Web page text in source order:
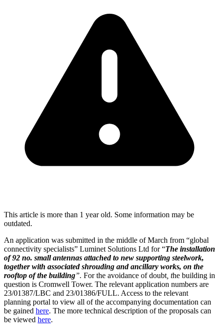
This article is more than 1 year old. Some information may be
outdated.
An application was submitted in the middle of March from “global
connectivity specialists” Luminet Solutions Ltd for “The installation
of 92 no. small antennas attached to new supporting steelwork,
together with associated shrouding and ancillary works, on the
rooftop of the building”. For the avoidance of doubt , the building in
question is Cromwell Tower. The relevant application numbers are
23/01387/LBC and 23/01386/FULL. Access to the relevant
planning portal to view all of the accompanying documentation can
be gained here. The more technical description of the proposals can
be viewed here.